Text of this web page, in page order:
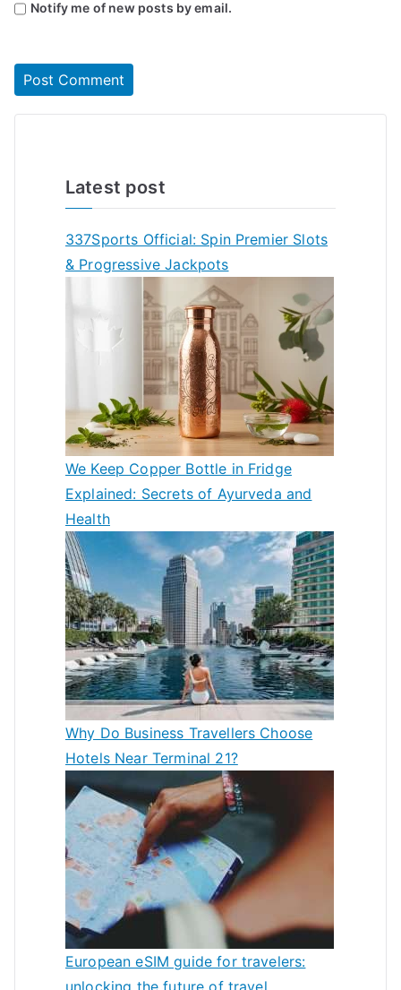
Notify me of new posts by email.
Latest post
337Sports Official: Spin Premier Slots
& Progressive Jackpots
We Keep Copper Bottle in Fridge
Explained: Secrets of Ayurveda and
Health
Why Do Business Travellers Choose
Hotels Near Terminal 21?
European eSIM guide for travelers: